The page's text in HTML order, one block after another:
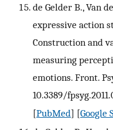
de Gelder B., Van
expressive action
Construction and
measuring
emotions. Front.
10.3389/
[PubMed] [Google